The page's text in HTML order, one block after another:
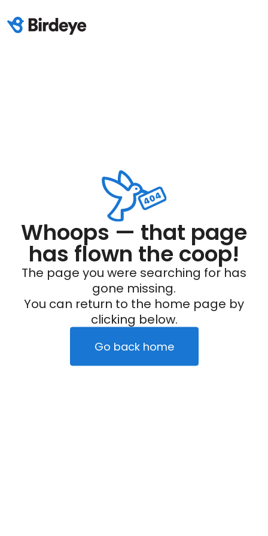
Whoops — that page
has flown the coop!
The page you were searching for has
gone missing.
You can return to the home page by
clicking below.
Go back home